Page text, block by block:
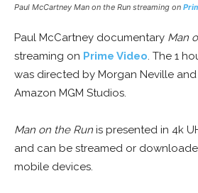
Paul McCartney Man on the Run streaming on
Paul McCartney documentary Man
streaming on Prime Video. The 1
was directed by Morgan Neville
Amazon MGM Studios.
Man on the Run is presented in 4k
and can be streamed or
mobile devices.